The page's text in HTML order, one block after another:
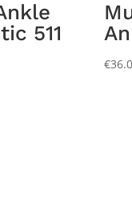
511
€